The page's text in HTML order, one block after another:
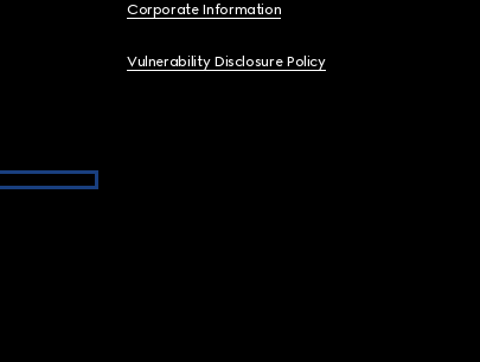
Corporate Information
Vulnerability Disclosure Policy